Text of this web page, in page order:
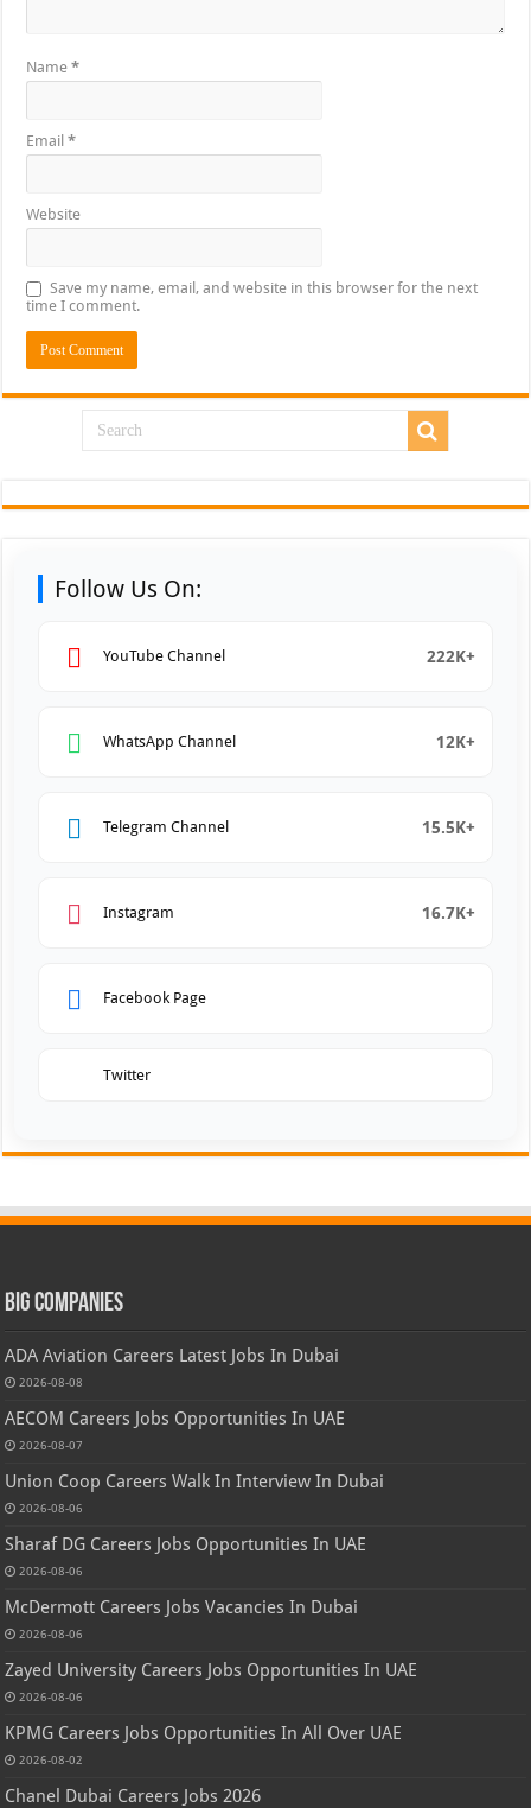
Name*
Email*
Website
Save my name, email, and website in this browser for the next
time I comment.
Follow Us On:
YouTube Channel 222K+
WhatsApp Channel 12K+
Telegram Channel 15.5K+
Instagram 16.7K+
Facebook Page
Twitter
Big Companies
ADA Aviation Careers Latest Jobs In Dubai
2026-08-08
AECOM Careers Jobs Opportunities In UAE
2026-08-07
Union Coop Careers Walk In Interview In Dubai
2026-08-06
Sharaf DG Careers Jobs Opportunities In UAE
2026-08-06
McDermott Careers Jobs Vacancies In Dubai
2026-08-06
Zayed University Careers Jobs Opportunities In UAE
2026-08-06
KPMG Careers Jobs Opportunities In All Over UAE
2026-08-02
Chanel Dubai Careers Jobs 2026